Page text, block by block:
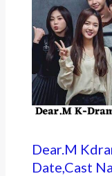
Dear.M
Date,Cast